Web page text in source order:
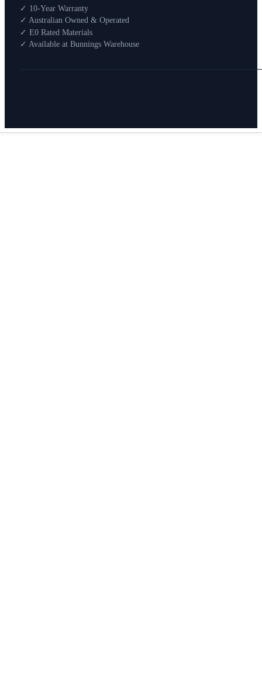
How To Buy
About
Search
✓ 10-Year Warranty
✓ Australian Owned & Operated
✓ E0 Rated Materials
✓ Available at Bunnings Warehouse